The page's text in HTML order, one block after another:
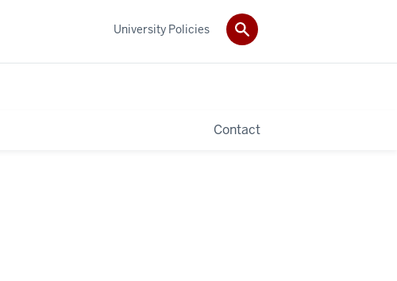
Contact
University Policies